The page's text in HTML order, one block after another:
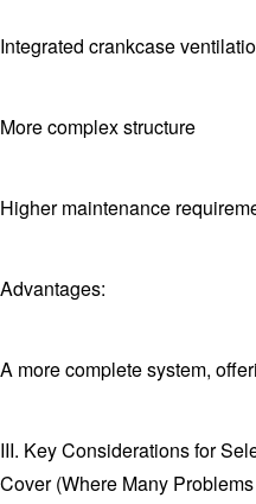
Integrated crankcase
More complex structure
Higher maintenance
Advantages:
A more complete system,
III. Key Considerations for
Cover (Where Many